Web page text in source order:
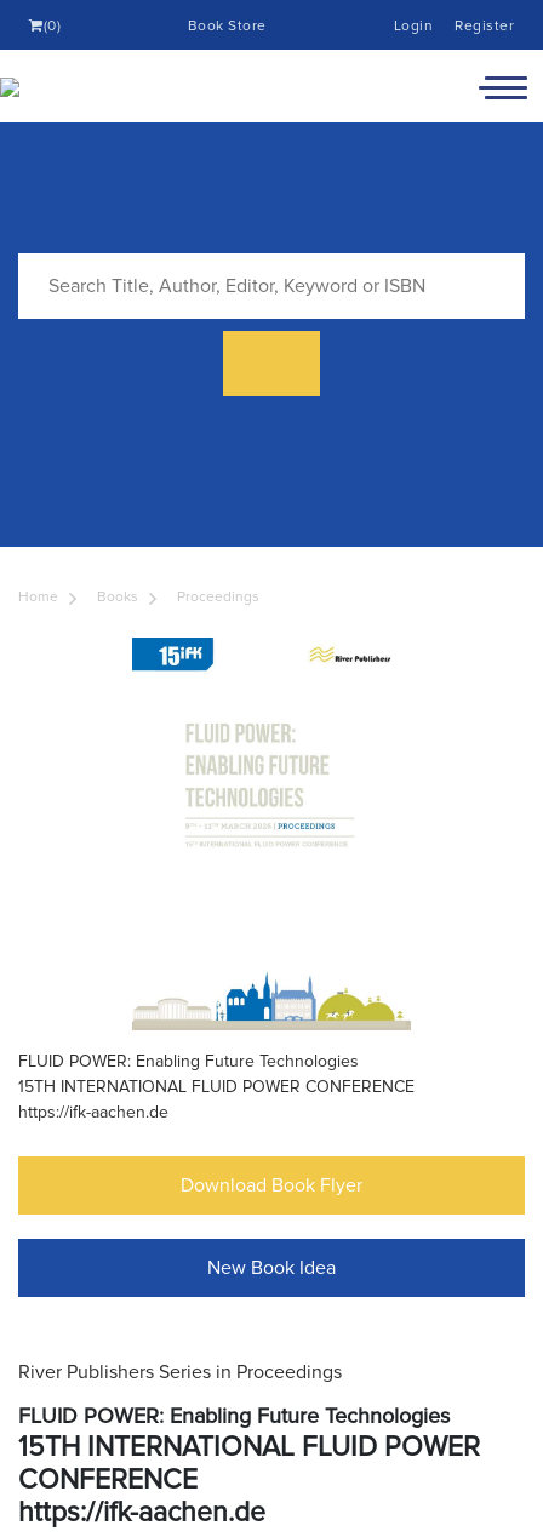
(0) Book Store Login Register
Home Books Proceedings
FLUID POWER: Enabling Future Technologies
15TH INTERNATIONAL FLUID POWER CONFERENCE
https://ifk-aachen.de
Download Book Flyer
New Book Idea
River Publishers Series in Proceedings
FLUID POWER: Enabling Future Technologies
15TH INTERNATIONAL FLUID POWER
CONFERENCE
https://ifk-aachen.de